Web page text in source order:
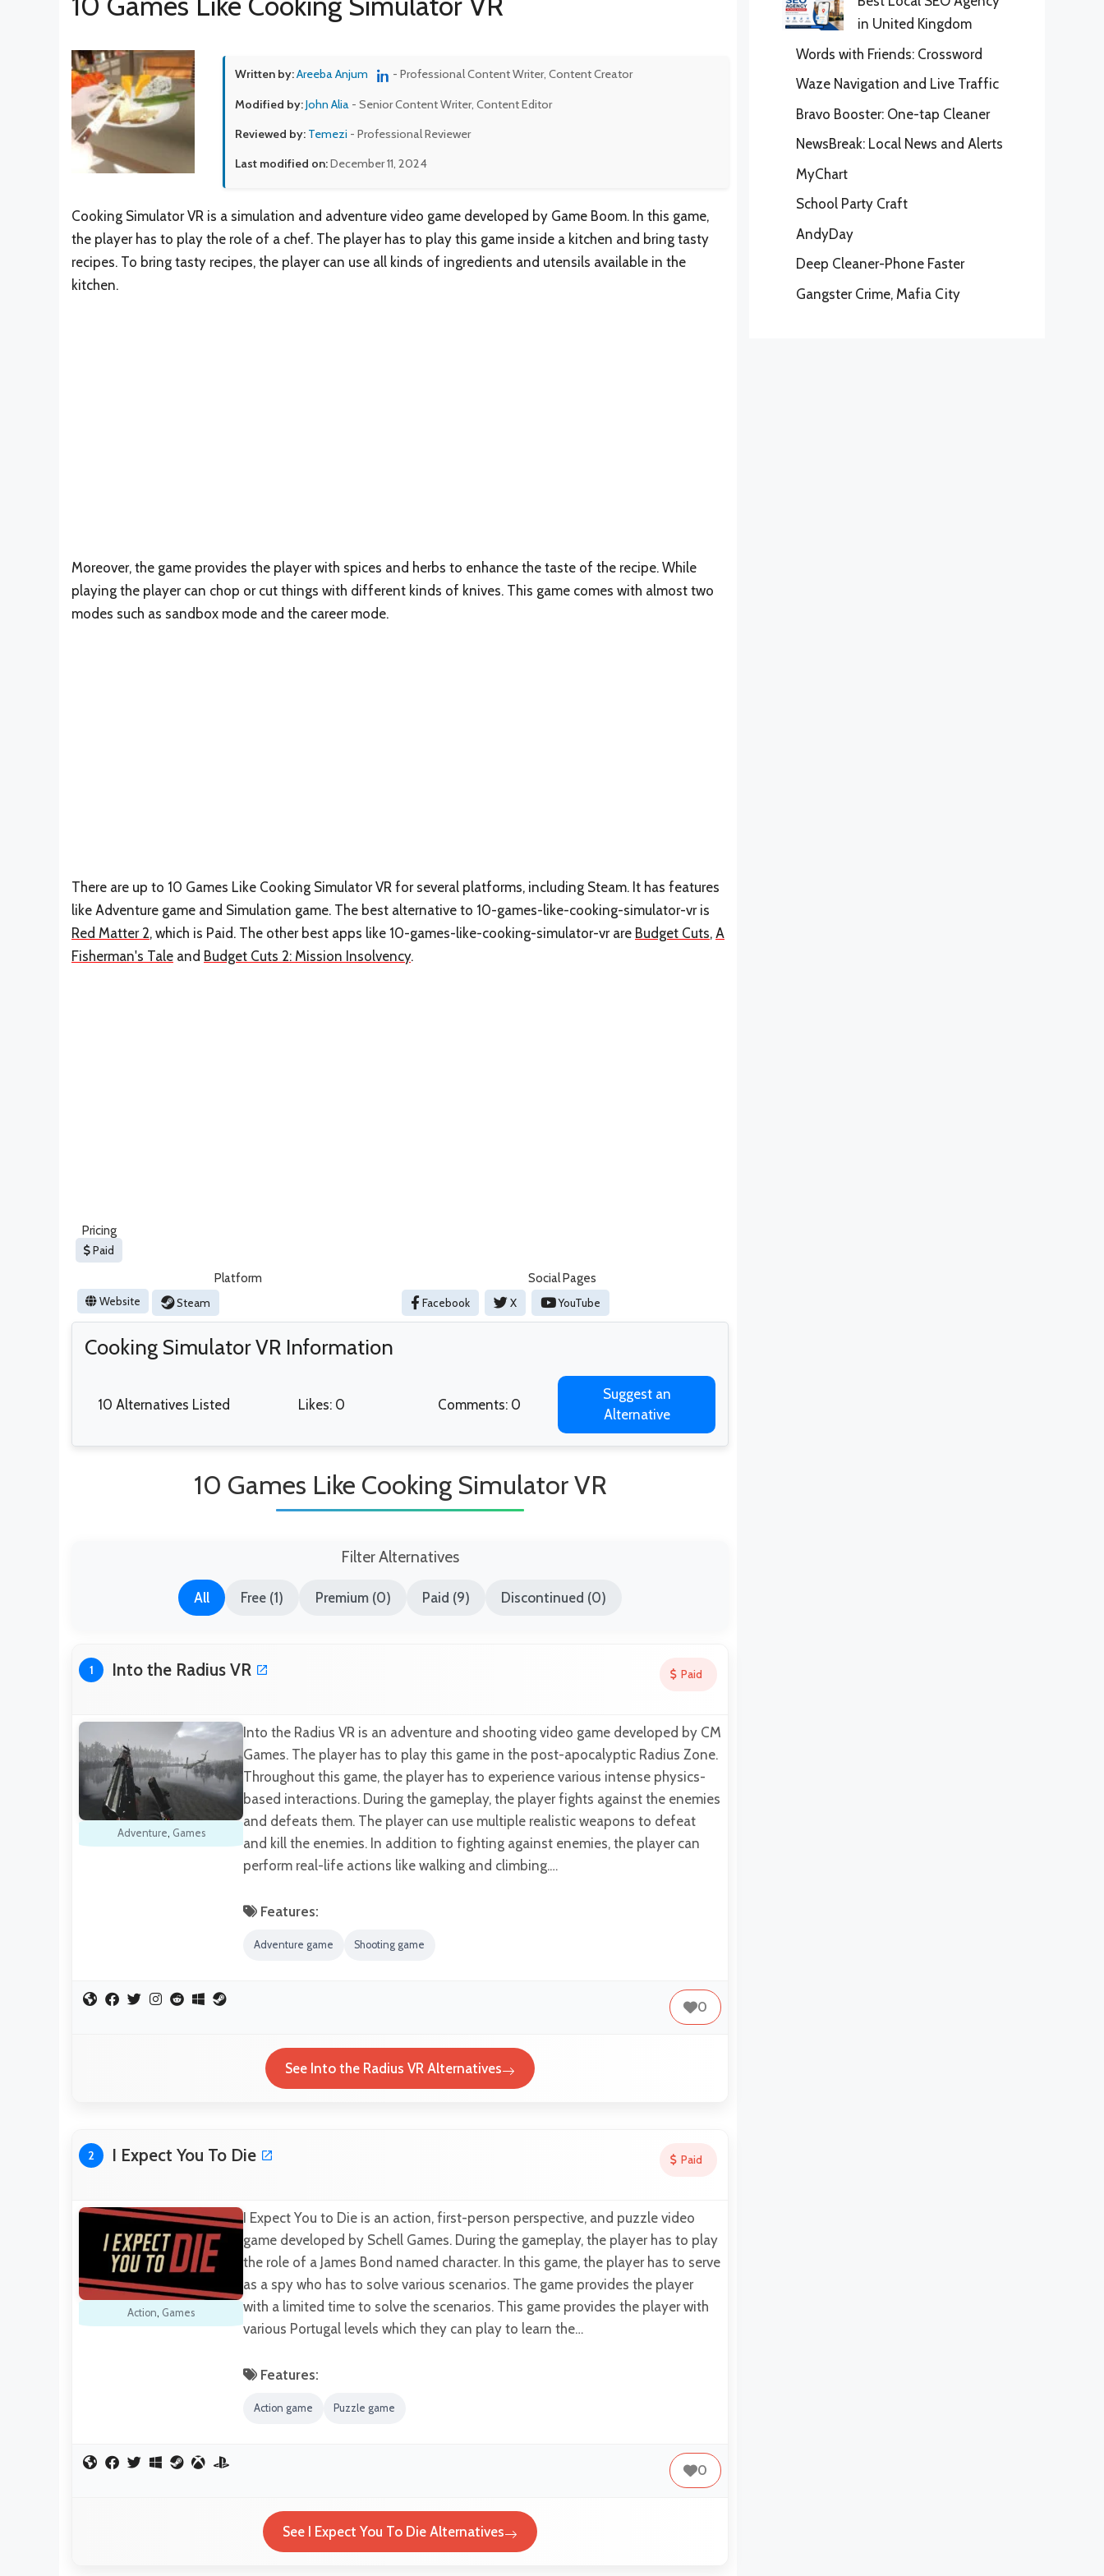
Written by:Areeba Anjum - Professional Content Writer, Content Creator
Modified by:John Alia - Senior Content Writer, Content Editor
Reviewed by: Temezi - Professional Reviewer
Last modified on:December 11, 2024
Cooking Simulator VR is a simulation and adventure video game developed by Game Boom. In this game,
the player has to play the role of a chef. The player has to play this game inside a kitchen and bring tasty
recipes. To bring tasty recipes, the player can use all kinds of ingredients and utensils available in the
kitchen.
Moreover, the game provides the player with spices and herbs to enhance the taste of the recipe. While
playing the player can chop or cut things with different kinds of knives. This game comes with almost two
modes such as sandbox mode and the career mode.
There are up to 10 Games Like Cooking Simulator VR for several platforms, including Steam. It has features
like Adventure game and Simulation game. The best alternative to 10-games-like-cooking-simulator-vr is
Red Matter 2, which is Paid. The other best apps like 10-games-like-cooking-simulator-vr are Budget Cuts, A
Fisherman's Tale and Budget Cuts 2: Mission Insolvency.
Pricing
Paid
Platform
Website Steam
Social Pages
Facebook X YouTube
Cooking Simulator VR Information
10 Alternatives Listed Likes: 0 Comments: 0
Suggest an
Alternative
10 Games Like Cooking Simulator VR
Filter Alternatives
All Free (1) Premium (0) Paid (9) Discontinued (0)
1 Into the Radius VR Paid
Adventure, Games
Into the Radius VR is an adventure and shooting video game developed by CM
Games. The player has to play this game in the post-apocalyptic Radius Zone.
Throughout this game, the player has to experience various intense physics-
based interactions. During the gameplay, the player fights against the enemies
and defeats them. The player can use multiple realistic weapons to defeat
and kill the enemies. In addition to fighting against enemies, the player can
perform real-life actions like walking and climbing.…
Features:
Adventure game Shooting game
0
See Into the Radius VR Alternatives
2 I Expect You To Die Paid
Action, Games
I Expect You to Die is an action, first-person perspective, and puzzle video
game developed by Schell Games. During the gameplay, the player has to play
the role of a James Bond named character. In this game, the player has to serve
as a spy who has to solve various scenarios. The game provides the player
with a limited time to solve the scenarios. This game provides the player with
various Portugal levels which they can play to learn the…
Features:
Action game Puzzle game
0
See I Expect You To Die Alternatives
in United Kingdom
Words with Friends: Crossword
Waze Navigation and Live Traffic
Bravo Booster: One-tap Cleaner
NewsBreak: Local News and Alerts
MyChart
School Party Craft
AndyDay
Deep Cleaner-Phone Faster
Gangster Crime, Mafia City